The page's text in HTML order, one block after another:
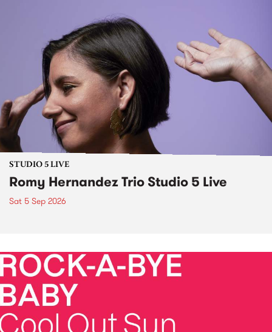
STUDIO 5 LIVE
Romy Hernandez Trio Studio 5 Live
Sat 5 Sep 2026